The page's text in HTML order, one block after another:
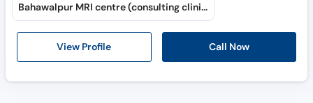
View Profile Call Now
Bahawalpur MRI centre (consulting clinic)